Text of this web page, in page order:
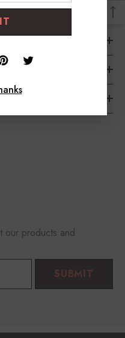
our products and
SUBMIT